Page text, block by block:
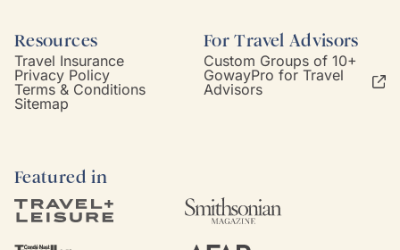
Resources
Travel Insurance
Privacy Policy
Terms & Conditions
Sitemap
For Travel Advisors
Custom Groups of 10+
GowayPro for Travel
Advisors
Featured in